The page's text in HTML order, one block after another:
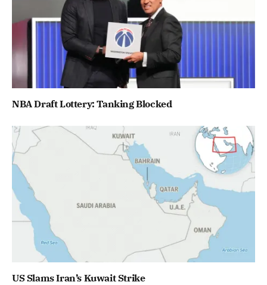
NBA Draft Lottery: Tanking Blocked
US Slams Iran’s Kuwait Strike